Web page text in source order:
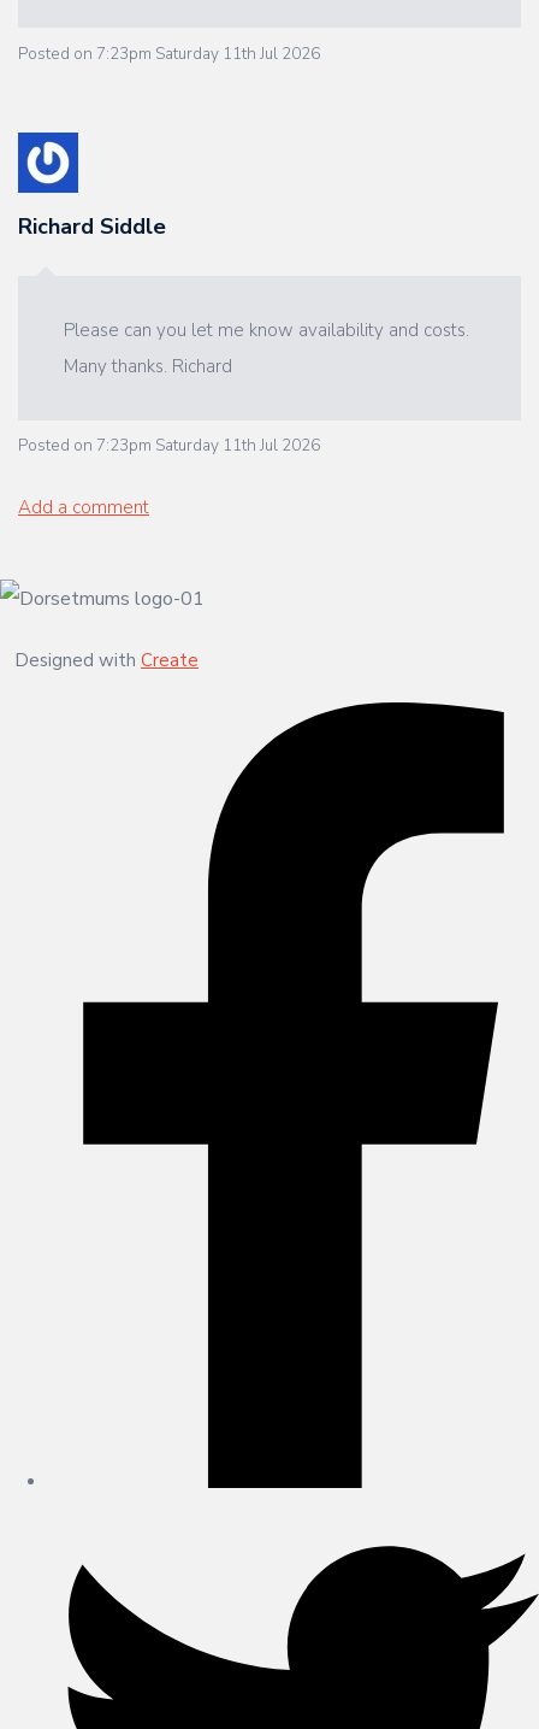
Posted on 7:23pm Saturday 11th Jul 2026
Richard Siddle
Please can you let me know availability and costs.
Many thanks. Richard
Posted on 7:23pm Saturday 11th Jul 2026
Add a comment
Designed with Create